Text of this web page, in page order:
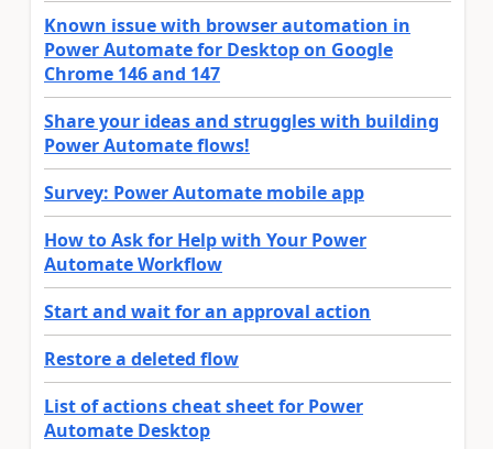
Known issue with browser automation in
Power Automate for Desktop on Google
Chrome 146 and 147
Share your ideas and struggles with building
Power Automate flows!
Survey: Power Automate mobile app
How to Ask for Help with Your Power
Automate Workflow
Start and wait for an approval action
Restore a deleted flow
List of actions cheat sheet for Power
Automate Desktop